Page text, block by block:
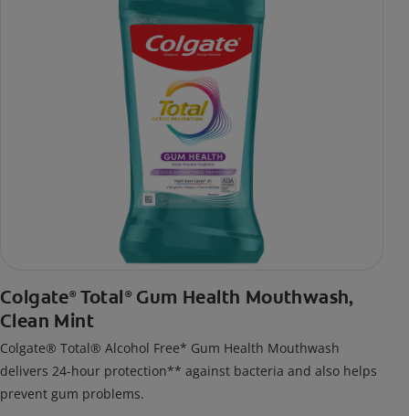
Colgate® Total ®Gum Health Mouthwash,
Clean Mint
Colgate® Total® Alcohol Free* Gum Health Mouthwash
delivers 24-hour protection** against bacteria and also helps
prevent gum problems.